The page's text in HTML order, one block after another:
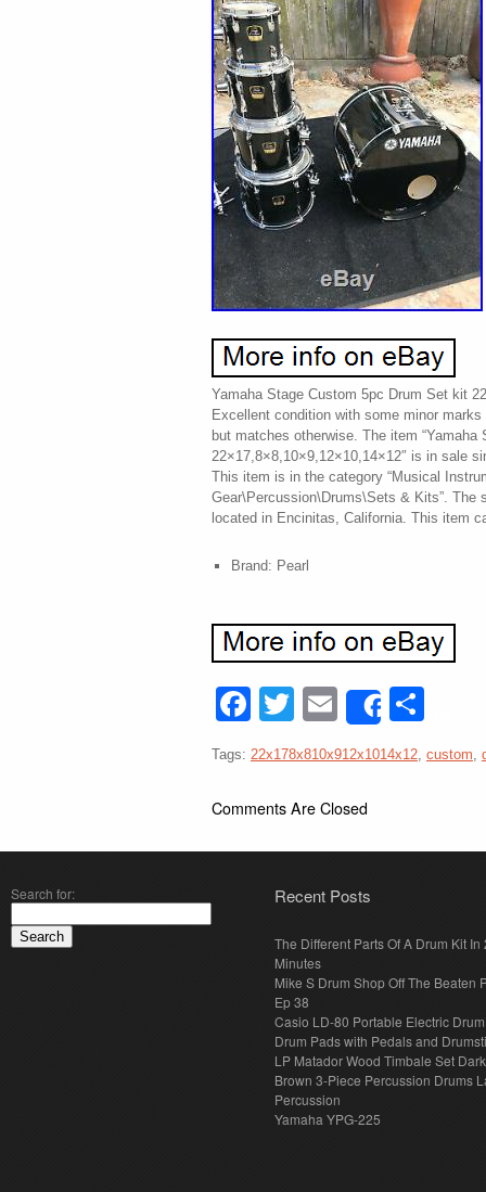
Yamaha Stage Custom 5pc Drum Set kit
Excellent condition with some minor
but matches otherwise. The item
22×17,8×8,10×9,12×10,14×12″ is in sale
This item is in the category “Musical
Gear\Percussion\Drums\Sets & Kits”. The
located in Encinitas, California. This item
Brand: Pearl
Facebook
Twitter
EmailShare
Tags: 22x178x810x912x1014x12, custom,
Comments Are Closed
Search for: Recent Posts
The Different Parts Of A Drum Kit In
Minutes
Mike S Drum Shop Off The Beaten
Ep 38
Casio LD-80 Portable Electric
Drum Pads with Pedals and
LP Matador Wood Timbale Set Dark
Brown 3-Piece Percussion Drums
Percussion
Yamaha YPG-225